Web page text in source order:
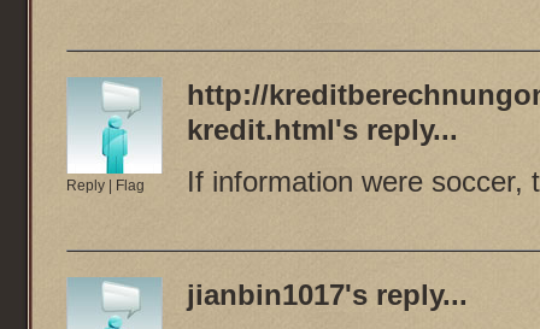
Reply Flag
http://
kredit.html's reply...
If information were soccer,
jianbin1017's reply...